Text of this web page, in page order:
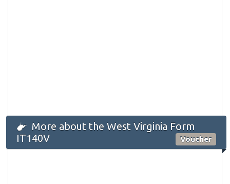
More about the West Virginia Form
IT140V
Voucher